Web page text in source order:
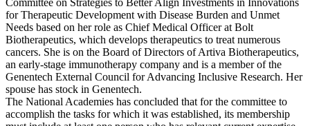
for Therapeutic Development with Disease Burden and Unmet
Needs based on her role as Chief Medical Officer at Bolt
Biotherapeutics, which develops therapeutics to treat numerous
cancers. She is on the Board of Directors of Artiva Biotherapeutics,
an early-stage immunotherapy company and is a member of the
Genentech External Council for Advancing Inclusive Research. Her
spouse has stock in Genentech.
The National Academies has concluded that for the committee to
accomplish the tasks for which it was established, its membership